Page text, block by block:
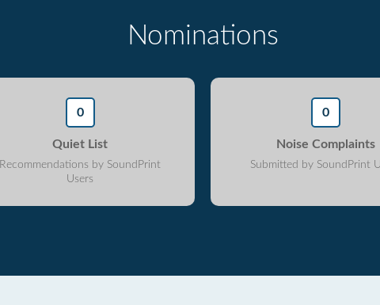
Nominations
0
Quiet List
Recommendations by SoundPrint
Users
0
Noise Complaints
Submitted by SoundPrint